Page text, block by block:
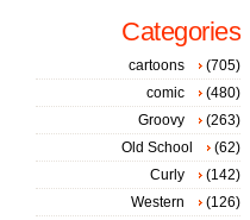
Categories
cartoons
(705)
comic
(480)
Groovy
(263)
Old School
(62)
Curly
(142)
Western
(126)